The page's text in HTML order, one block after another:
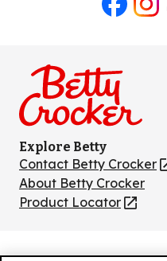
Explore Betty
Contact Betty Crocker
(Opens
in
a
About Betty Crocker
Product Locator
(Opens